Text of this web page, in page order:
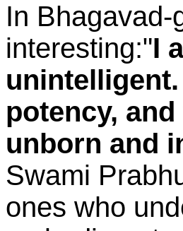
In
interesting:"I
potency,
unborn and
Swami
ones who